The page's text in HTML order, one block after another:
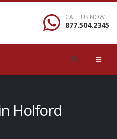
CALL US NOW
877.504.2345
Holford